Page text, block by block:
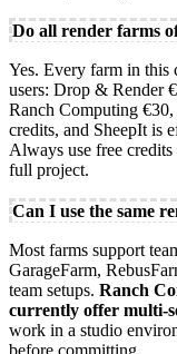
Do all render farms
Yes. Every farm in this
users: Drop & Render
Ranch Computing
credits, and SheepIt is
Always use free
full project.
Can I use the same
Most farms support
GarageFarm,
team setups. Ranch
currently offer multi-
work in a studio
before committing.